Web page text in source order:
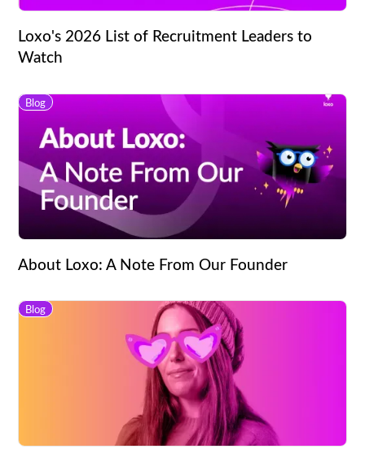
Loxo's 2026 List of Recruitment Leaders to
Watch
Blog
About Loxo: A Note From Our Founder
Blog